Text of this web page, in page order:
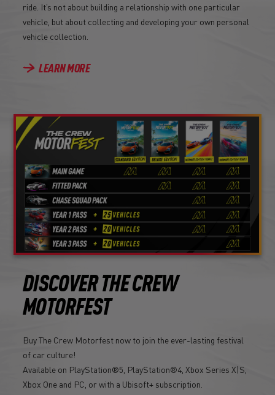
ride. It’s not about building a relationship with one particular
vehicle, but about collecting and developing your own personal
vehicle collection.
LEARN MORE
DISCOVER THE CREW
MOTORFEST
Buy The Crew Motorfest now to join the ever-lasting festival
of car culture!
Available on PlayStation®5, PlayStation®4, Xbox Series X|S,
Xbox One and PC, or with a Ubisoft+ subscription.